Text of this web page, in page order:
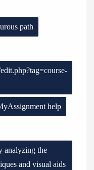
path
help
analyzing the
and visual aids